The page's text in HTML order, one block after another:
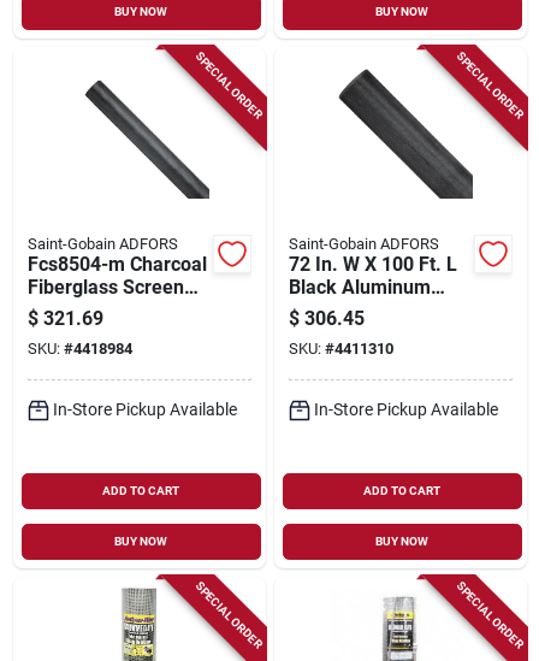
BUY NOW BUY NOW
SPECIAL ORDER
Saint-Gobain ADFORS
Fcs8504-m Charcoal
Fiberglass Screen
Wire, 60 In X 100 Ft
For Insect Protection
$ 321.69
SKU: #4418984
In-Store Pickup Available
ADD TO CART
BUY NOW
SPECIAL ORDER
Saint-Gobain ADFORS
72 In. W X 100 Ft. L
Black Aluminum
Insect Screen Cloth
$ 306.45
SKU: #4411310
In-Store Pickup Available
ADD TO CART
BUY NOW
SPECIAL ORDER SPECIAL ORDER